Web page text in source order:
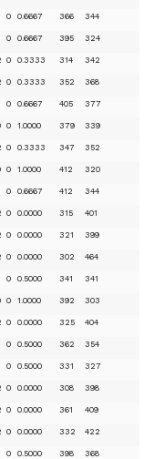
0 0.6667 366 344
0 0.6667 395 324
0 0.3333 314 342
0 0.3333 352 368
0 0.6667 405 377
0 1.0000 379 339
0 0.3333 347 352
0 1.0000 412 320
0 0.6667 412 344
0 0.0000 315 401
0 0.0000 321 399
0 0.0000 302 464
0 0.5000 341 341
0 1.0000 392 303
0 0.0000 325 404
0 0.5000 362 354
0 0.5000 331 327
0 0.0000 308 398
0 0.0000 361 409
0 0.0000 332 422
0 0.5000 398 368